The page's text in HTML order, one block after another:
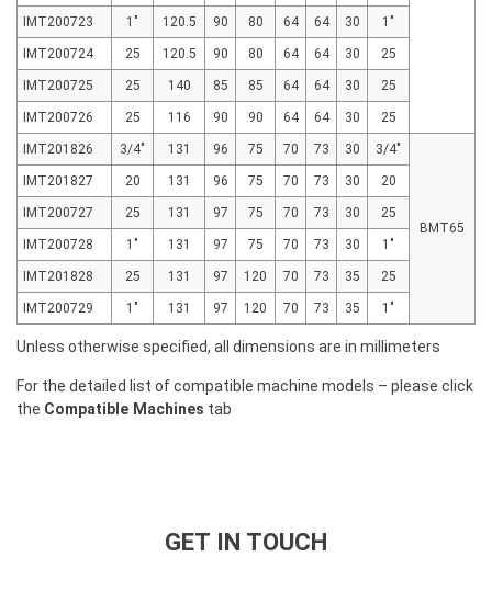
IMT200723 1" 120.5 90 80 64 64 30 1"
IMT200724 25 120.5 90 80 64 64 30 25
IMT200725 25 140 85 85 64 64 30 25
IMT200726 25 116 90 90 64 64 30 25
IMT201826 3/4" 131 96 75 70 73 30 3/4"
BMT65
IMT201827 20 131 96 75 70 73 30 20
IMT200727 25 131 97 75 70 73 30 25
IMT200728 1" 131 97 75 70 73 30 1"
IMT201828 25 131 97 120 70 73 35 25
IMT200729 1" 131 97 120 70 73 35 1"
Unless otherwise specified, all dimensions are in millimeters
For the detailed list of compatible machine models – please click
the Compatible Machines tab
GET IN TOUCH